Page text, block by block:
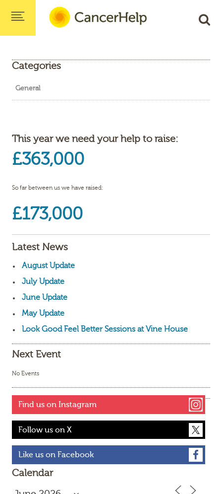
Categories
General
This year we need your help to raise:
£363,000
So far between us we have raised:
£173,000
Latest News
August Update
July Update
June Update
May Update
Look Good Feel Better Sessions at Vine House
Next Event
No Events
Find us on Instagram
Follow us on X
Like us on Facebook
Calendar